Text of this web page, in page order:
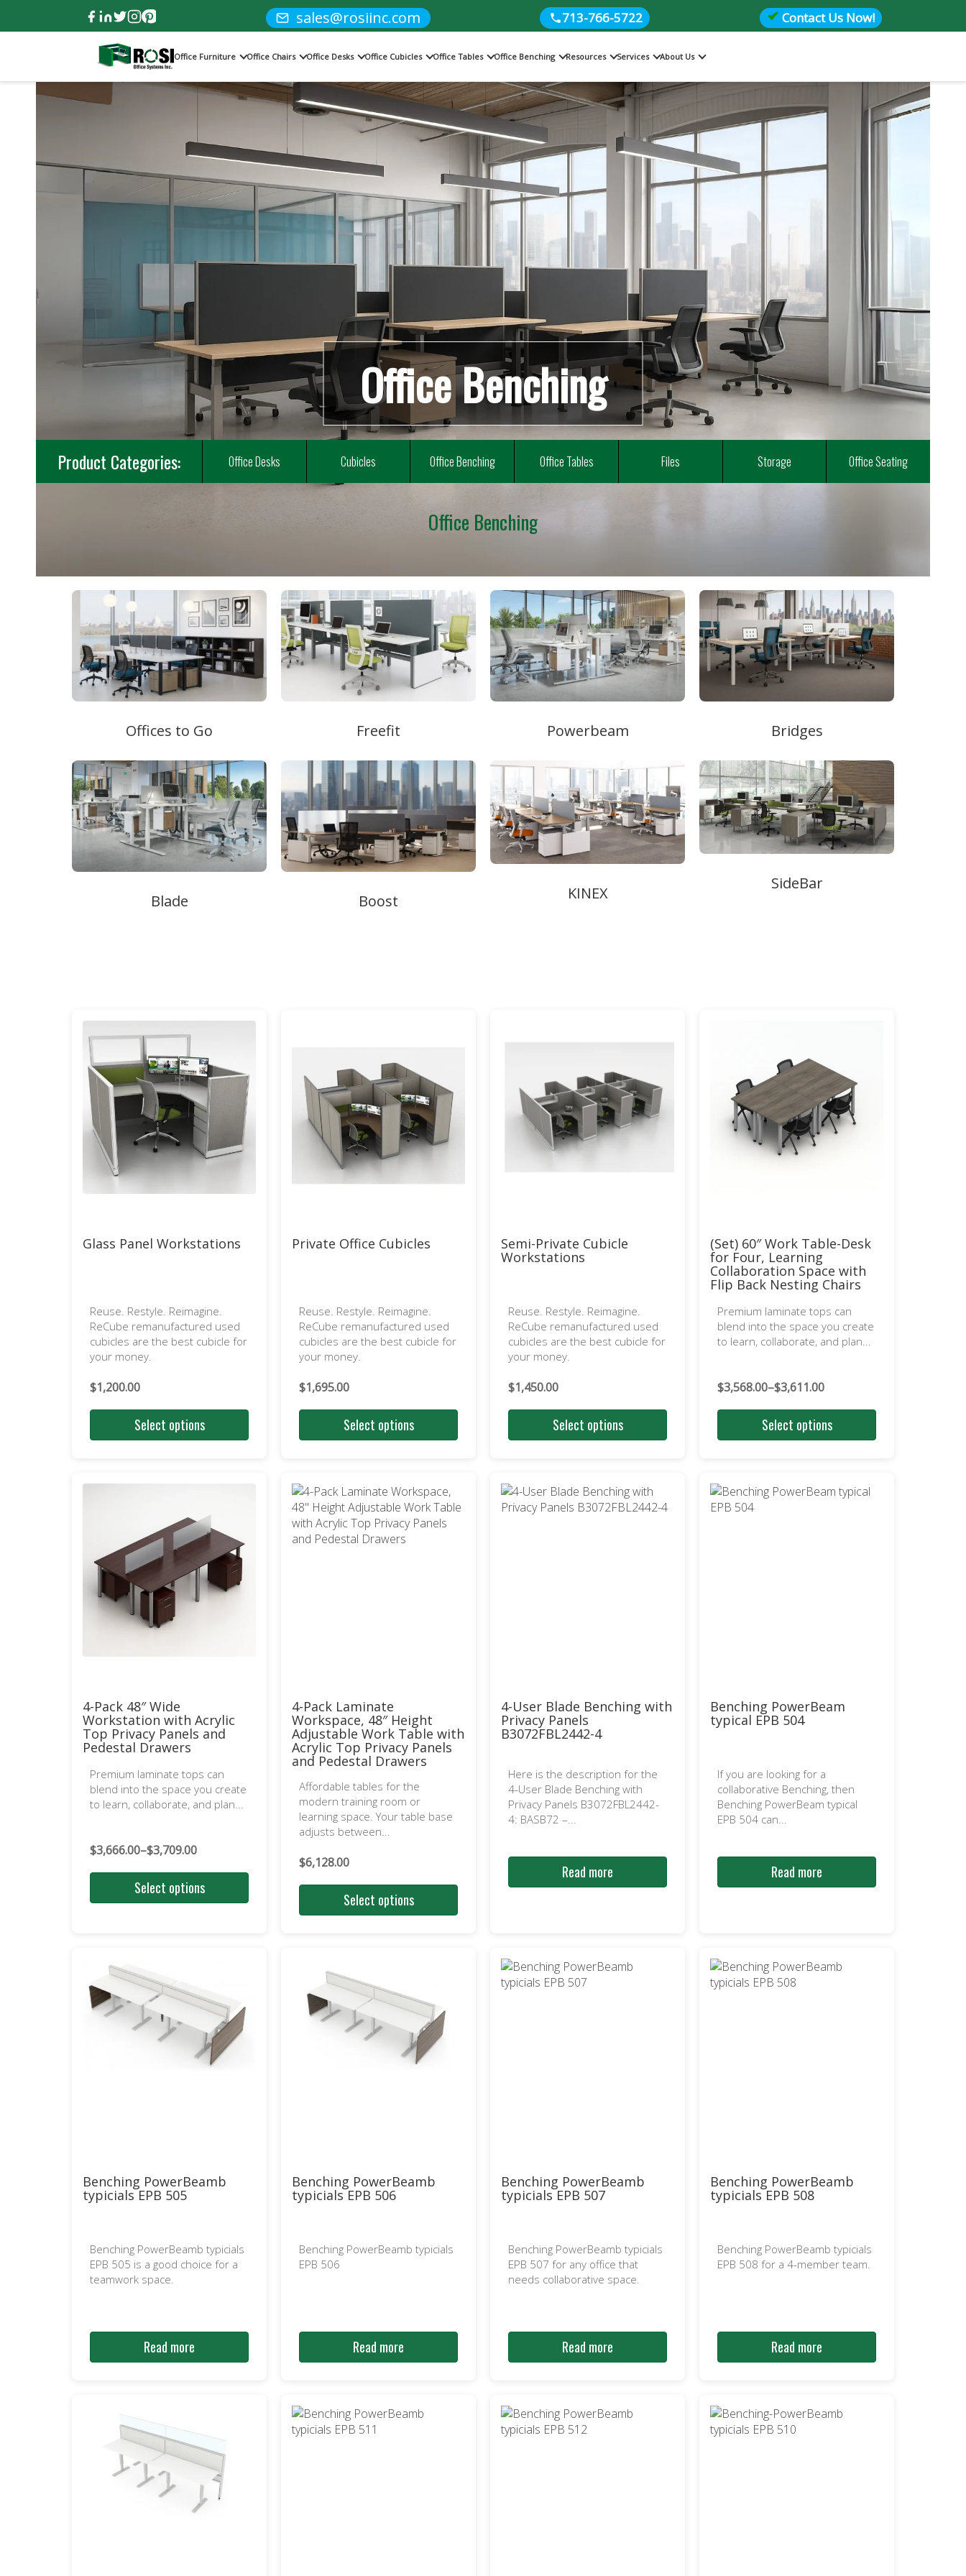
sales@rosiinc.com 713-766-5722 Contact Us Now!
Office Furniture Office Chairs Office Desks Office Cubicles Office Tables Office Benching Resources Services About Us
Office Benching
Product Categories: Office Desks Cubicles Office Benching Office Tables Files Storage Office Seating
Office Benching
Offices to Go Freefit Powerbeam Bridges
Blade Boost KINEX
SideBar
Glass Panel Workstations
Reuse. Restyle. Reimagine.
ReCube remanufactured used
cubicles are the best cubicle for
your money.
$1,200.00
Select options
Private Office Cubicles
Reuse. Restyle. Reimagine.
ReCube remanufactured used
cubicles are the best cubicle for
your money.
$1,695.00
Select options
Semi-Private Cubicle
Workstations
Reuse. Restyle. Reimagine.
ReCube remanufactured used
cubicles are the best cubicle for
your money.
$1,450.00
Select options
(Set) 60″ Work Table-Desk
for Four, Learning
Collaboration Space with
Flip Back Nesting Chairs
Premium laminate tops can
blend into the space you create
to learn, collaborate, and plan...
$3,568.00–$3,611.00
Price
range:
$3,568.00
through
Select options
4-Pack 48″ Wide
Workstation with Acrylic
Top Privacy Panels and
Pedestal Drawers
Premium laminate tops can
blend into the space you create
to learn, collaborate, and plan...
$3,666.00–$3,709.00
Price
range:
$3,666.00
through
Select options
4-Pack Laminate
Workspace, 48″ Height
Adjustable Work Table with
Acrylic Top Privacy Panels
and Pedestal Drawers
Affordable tables for the
modern training room or
learning space. Your table base
adjusts between...
$6,128.00
Select options
4-User Blade Benching with
Privacy Panels
B3072FBL2442-4
Here is the description for the
4-User Blade Benching with
Privacy Panels B3072FBL2442-
4: BASB72 –...
Read more
Benching PowerBeam
typical EPB 504
If you are looking for a
collaborative Benching, then
Benching PowerBeam typical
EPB 504 can...
Read more
Benching PowerBeamb
typicials EPB 505
Benching PowerBeamb typicials
EPB 505 is a good choice for a
teamwork space.
Read more
Benching PowerBeamb
typicials EPB 506
Benching PowerBeamb typicials
EPB 506
Read more
Benching PowerBeamb
typicials EPB 507
Benching PowerBeamb typicials
EPB 507 for any office that
needs collaborative space.
Read more
Benching PowerBeamb
typicials EPB 508
Benching PowerBeamb typicials
EPB 508 for a 4-member team.
Read more